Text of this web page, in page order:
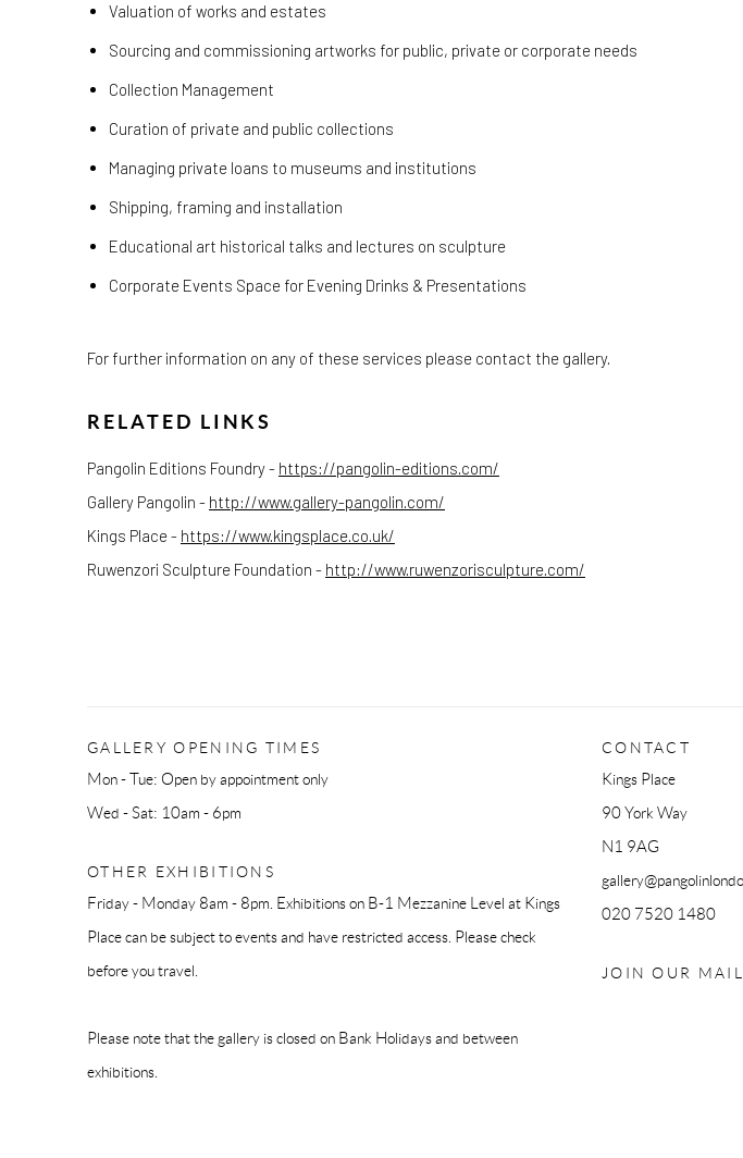
Valuation of works and estates
Sourcing and commissioning artworks for public, private or corporate needs
Collection Management
Curation of private and public collections
Managing private loans to museums and institutions
Shipping, framing and installation
Educational art historical talks and lectures on sculpture
Corporate Events Space for Evening Drinks & Presentations
For further information on any of these services please contact the gallery.
RELATED LINKS
Pangolin Editions Foundry - https://pangolin-editions.com/
Gallery Pangolin - http://www.gallery-pangolin.com/
Kings Place - https://www.kingsplace.co.uk/
Ruwenzori Sculpture Foundation - http://www.ruwenzorisculpture.com/
GALLERY OPENING TIMES
Mon - Tue: Open by appointment only
Wed - Sat: 10am - 6pm
OTHER EXHIBITIONS
Friday - Monday 8am - 8pm. Exhibitions on B-1 Mezzanine Level at Kings
Place can be subject to events and have restricted access. Please check
before you travel.
Please note that the gallery is closed on Bank Holidays and between
exhibitions.
CONTACT
Kings Place
90 York Way
N1 9AG
020 7520 1480
JOIN OUR